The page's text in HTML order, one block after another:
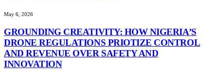
May 6, 2026
GROUNDING CREATIVITY: HOW NIGERIA’S
DRONE REGULATIONS PRIOTIZE CONTROL
AND REVENUE OVER SAFETY AND
INNOVATION